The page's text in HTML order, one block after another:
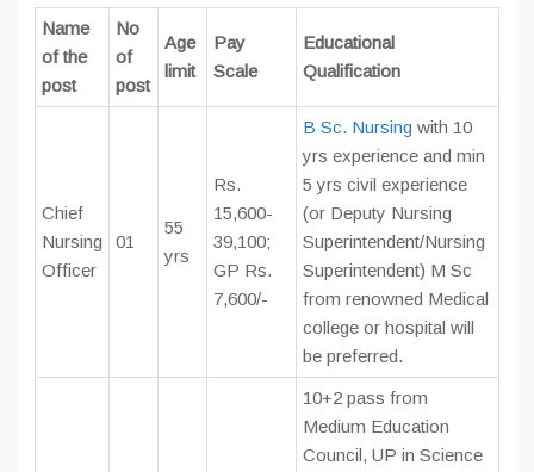
Name
of the
post
No
of
post
Age
limit
Pay
Scale
Educational
Qualification
Chief
Nursing
Officer
01
55
yrs
Rs.
15,600-
39,100;
GP Rs.
7,600/-
B Sc. Nursing with 10
yrs experience and min
5 yrs civil experience
(or Deputy Nursing
Superintendent/Nursing
Superintendent) M Sc
from renowned Medical
college or hospital will
be preferred.
10+2 pass from
Medium Education
Council, UP in Science